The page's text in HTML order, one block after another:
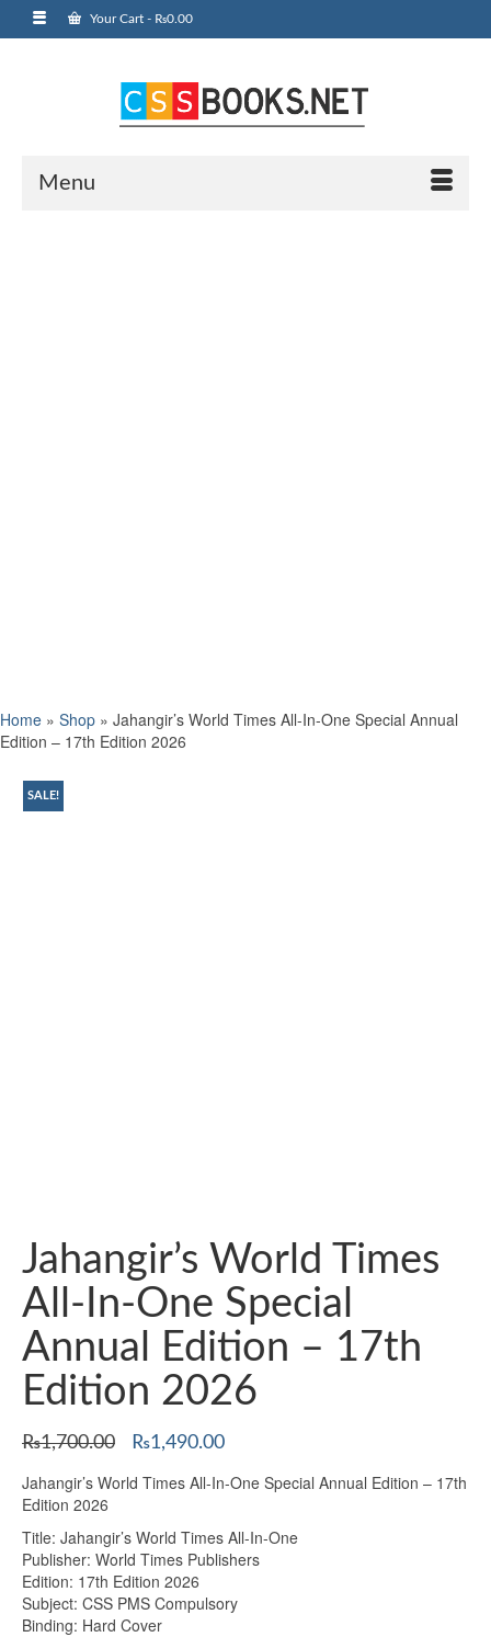
Your Cart - ₨0.00
Menu
Home » Shop » Jahangir’s World Times All-In-One Special Annual
Edition – 17th Edition 2026
SALE!
Jahangir’s World Times
All-In-One Special
Annual Edition – 17th
Edition 2026
₨1,700.00
Original
was:
₨1,490.00Current
is:
Jahangir’s World Times All-In-One Special Annual Edition – 17th
Edition 2026
Title: Jahangir’s World Times All-In-One
Publisher: World Times Publishers
Edition: 17th Edition 2026
Subject: CSS PMS Compulsory
Binding: Hard Cover